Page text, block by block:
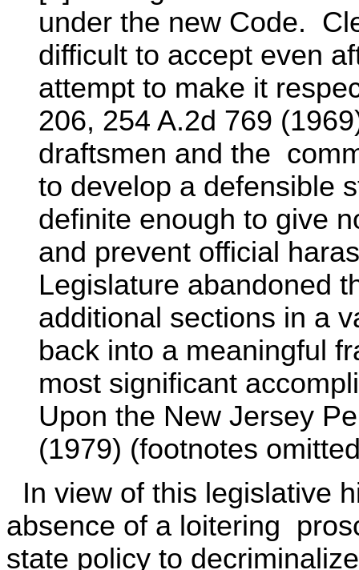
under the new Code.
difficult to accept even
attempt to make it
206, 254 A.2d 769
draftsmen and the
to develop a defensible
definite enough to give
and prevent official
Legislature abandoned
additional sections in a
back into a meaningful
most significant
Upon the New Jersey
(1979) (footnotes
In view of this legislative
absence of a loitering
state policy to